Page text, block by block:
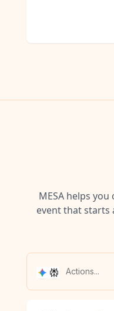
MESA helps
event that starts